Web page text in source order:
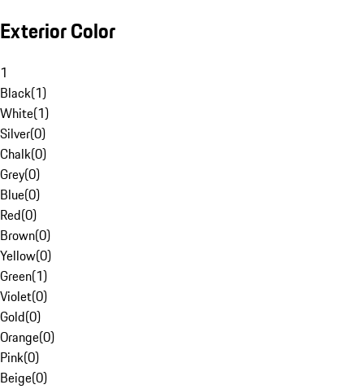
Exterior Color
1
Black(1)
White(1)
Silver(0)
Chalk(0)
Grey(0)
Blue(0)
Red(0)
Brown(0)
Yellow(0)
Green(1)
Violet(0)
Gold(0)
Orange(0)
Pink(0)
Beige(0)